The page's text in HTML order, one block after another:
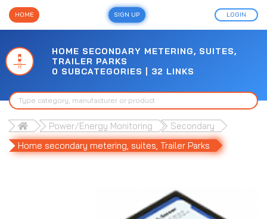
HOME SIGN UP LOGIN
HOME SECONDARY METERING, SUITES,
TRAILER PARKS
0 SUBCATEGORIES | 32 LINKS
Power/Energy Monitoring
Secondary
Home secondary metering, suites, Trailer Parks